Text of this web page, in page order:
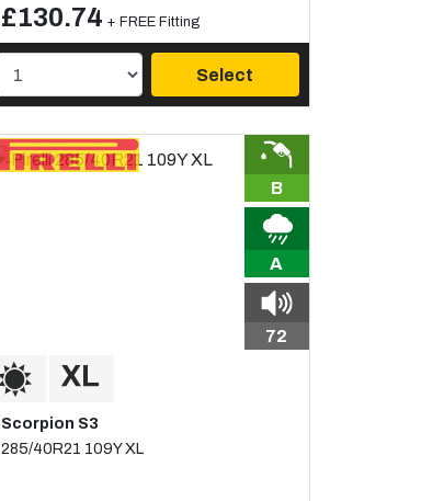
£130.74 + FREE Fitting
Select
B
A
72
Scorpion S3
285/40R21 109Y XL